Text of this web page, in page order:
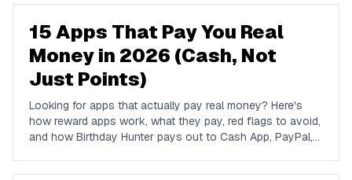
15 Apps That Pay You Real
Money in 2026 (Cash, Not
Just Points)
Looking for apps that actually pay real money? Here's
how reward apps work, what they pay, red flags to avoid,
and how Birthday Hunter pays out to Cash App, PayPal,